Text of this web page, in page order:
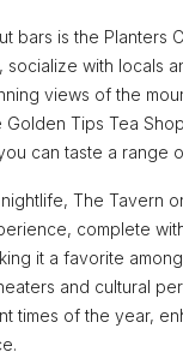
bars is the Planters
socialize with locals
views of the
Golden Tips Tea
can taste a range
The Tavern
complete
it a favorite
and cultural
times of the year,